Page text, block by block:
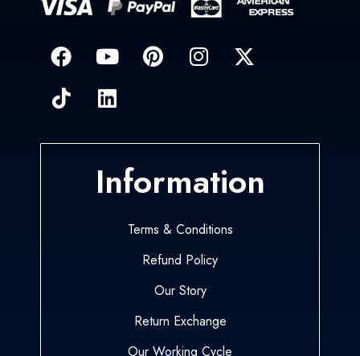
Information
Terms & Conditions
Refund Policy
Our Story
Return Exchange
Our Working Cycle